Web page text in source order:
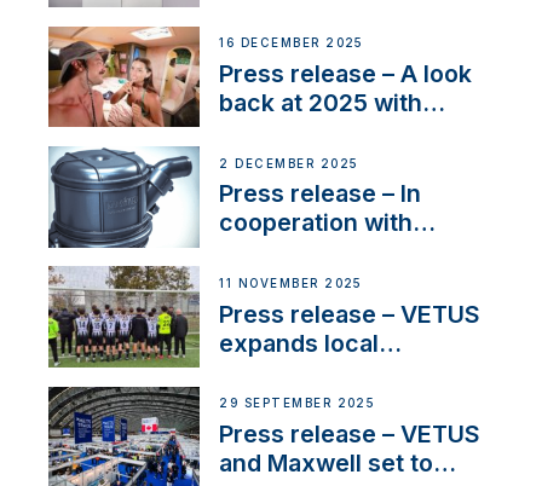
the New VETUS E-LINE
22 kW
16 DECEMBER 2025
Press release – A look
back at 2025 with
2 DECEMBER 2025
Press release – In
cooperation with
extends existing NMEA
2000® PGN to include
waterlock temperature
11 NOVEMBER 2025
Press release – VETUS
expands local
next-generation talent
and celebrate maritime
heritage
29 SEPTEMBER 2025
Press release – VETUS
and Maxwell set to